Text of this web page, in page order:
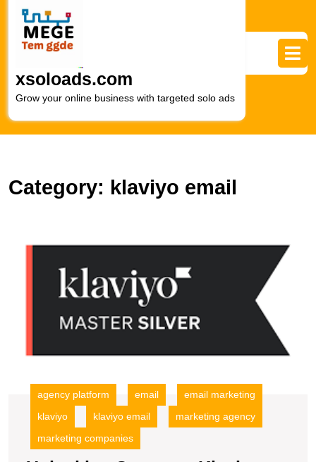
content
xsoloads.com
Grow your online business with targeted solo ads
Category: klaviyo email
agency platform email
email marketing
klaviyo
klaviyo email
marketing agency
marketing companies